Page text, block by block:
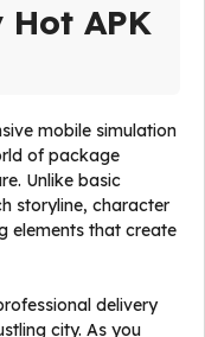
APK
mobile simulation
of package
Unlike basic
storyline, character
elements that create
delivery
city. As you